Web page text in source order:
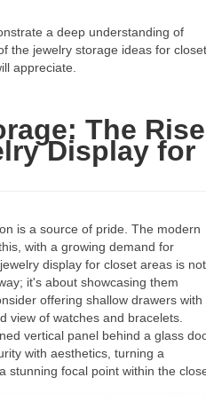
a deep understanding of
the jewelry storage ideas for closet
appreciate.
The Rise
Display for
is a source of pride. The modern
with a growing demand for
display for closet areas is not
it's about showcasing them
offering shallow drawers with
view of watches and bracelets.
vertical panel behind a glass
with aesthetics, turning a
stunning focal point within the